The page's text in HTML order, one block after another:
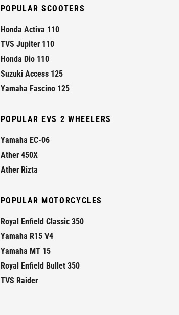
POPULAR SCOOTERS
Honda Activa 110
TVS Jupiter 110
Honda Dio 110
Suzuki Access 125
Yamaha Fascino 125
POPULAR EVS 2 WHEELERS
Yamaha EC-06
Ather 450X
Ather Rizta
POPULAR MOTORCYCLES
Royal Enfield Classic 350
Yamaha R15 V4
Yamaha MT 15
Royal Enfield Bullet 350
TVS Raider